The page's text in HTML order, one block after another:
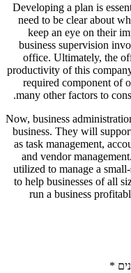
Developing a plan is
need to be clear about
keep an eye on their
business supervision
office. Ultimately, the
productivity of this
required component of
many other factors to
Now, business
business. They will
as task management,
and vendor
utilized to manage a
to help businesses of all
run a business
*